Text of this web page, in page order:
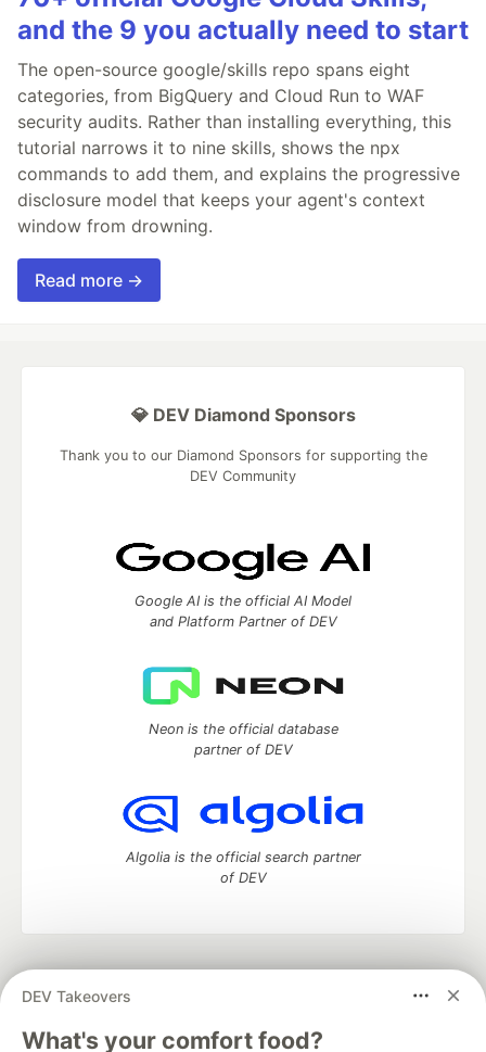
and the 9 you actually need to start
The open-source google/skills repo spans eight
categories, from BigQuery and Cloud Run to WAF
security audits. Rather than installing everything, this
tutorial narrows it to nine skills, shows the npx
commands to add them, and explains the progressive
disclosure model that keeps your agent's context
window from drowning.
Read more →
DEV Takeovers
What's your comfort food?
💎 DEV Diamond Sponsors
Thank you to our Diamond Sponsors for supporting the
DEV Community
Google AI is the official AI Model
and Platform Partner of DEV
Neon is the official database
partner of DEV
Algolia is the official search partner
of DEV
development and manage your software career
DEV Education Tracks
DEV Help Advertise on DEV